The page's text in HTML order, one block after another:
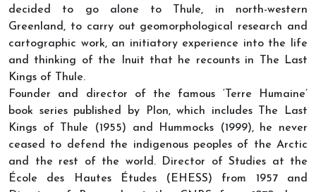
decided to go alone to Thule, in north-western
Greenland, to carry out geomorphological research and
cartographic work, an initiatory experience into the life
and thinking of the Inuit that he recounts in The Last
Kings of Thule.
Founder and director of the famous ‘Terre Humaine’
book series published by Plon, which includes The Last
Kings of Thule (1955) and Hummocks (1999), he never
ceased to defend the indigenous peoples of the Arctic
and the rest of the world. Director of Studies at the
École des Hautes Études (EHESS) from 1957 and